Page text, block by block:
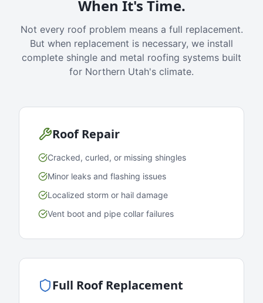
When It's Time.
Not every roof problem means a full replacement.
But when replacement is necessary, we install
complete shingle and metal roofing systems built
for Northern Utah's climate.
Roof Repair
Cracked, curled, or missing shingles
Minor leaks and flashing issues
Localized storm or hail damage
Vent boot and pipe collar failures
Full Roof Replacement